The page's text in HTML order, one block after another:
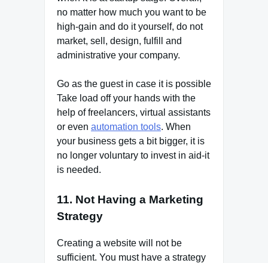
no matter how much you want to be
high-gain and do it yourself, do not
market, sell, design, fulfill and
administrative your company.
Go as the guest in case it is possible
Take load off your hands with the
help of freelancers, virtual assistants
or even automation tools. When
your business gets a bit bigger, it is
no longer voluntary to invest in aid-it
is needed.
11. Not Having a Marketing
Strategy
Creating a website will not be
sufficient. You must have a strategy